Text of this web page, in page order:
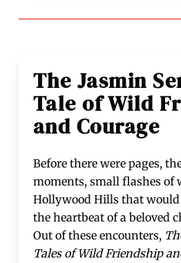
The Jasmin
Tale of Wild
and Courage
Before there were pages,
moments, small flashes of
Hollywood Hills that would
the heartbeat of a beloved
Out of these encounters,
Tales of Wild Friendship